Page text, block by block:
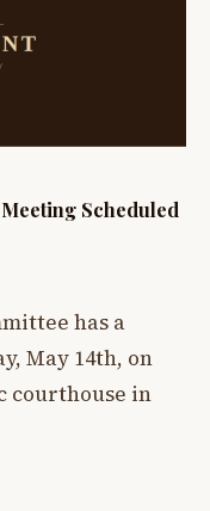
Scheduled
has a
May 14th, on
courthouse in